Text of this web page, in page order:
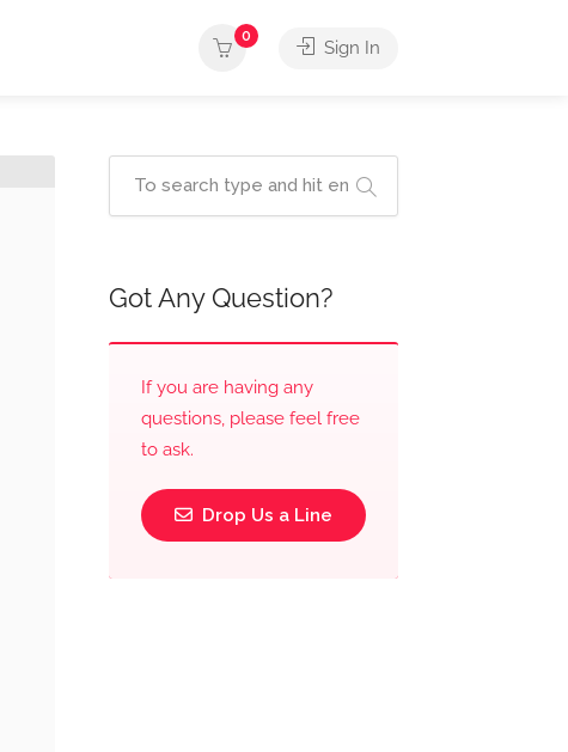
0
Sign In
Got Any Question?
If you are having any
questions, please feel free
to ask.
Drop Us a Line